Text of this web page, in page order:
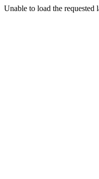
Unable to load the requested